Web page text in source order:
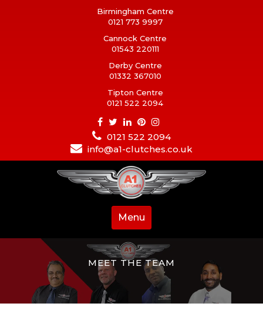
Birmingham Centre
0121 773 9997
Cannock Centre
01543 220111
Derby Centre
01332 367010
Tipton Centre
0121 522 2094
0121 522 2094
info@a1-clutches.co.uk
Menu
MEET THE TEAM